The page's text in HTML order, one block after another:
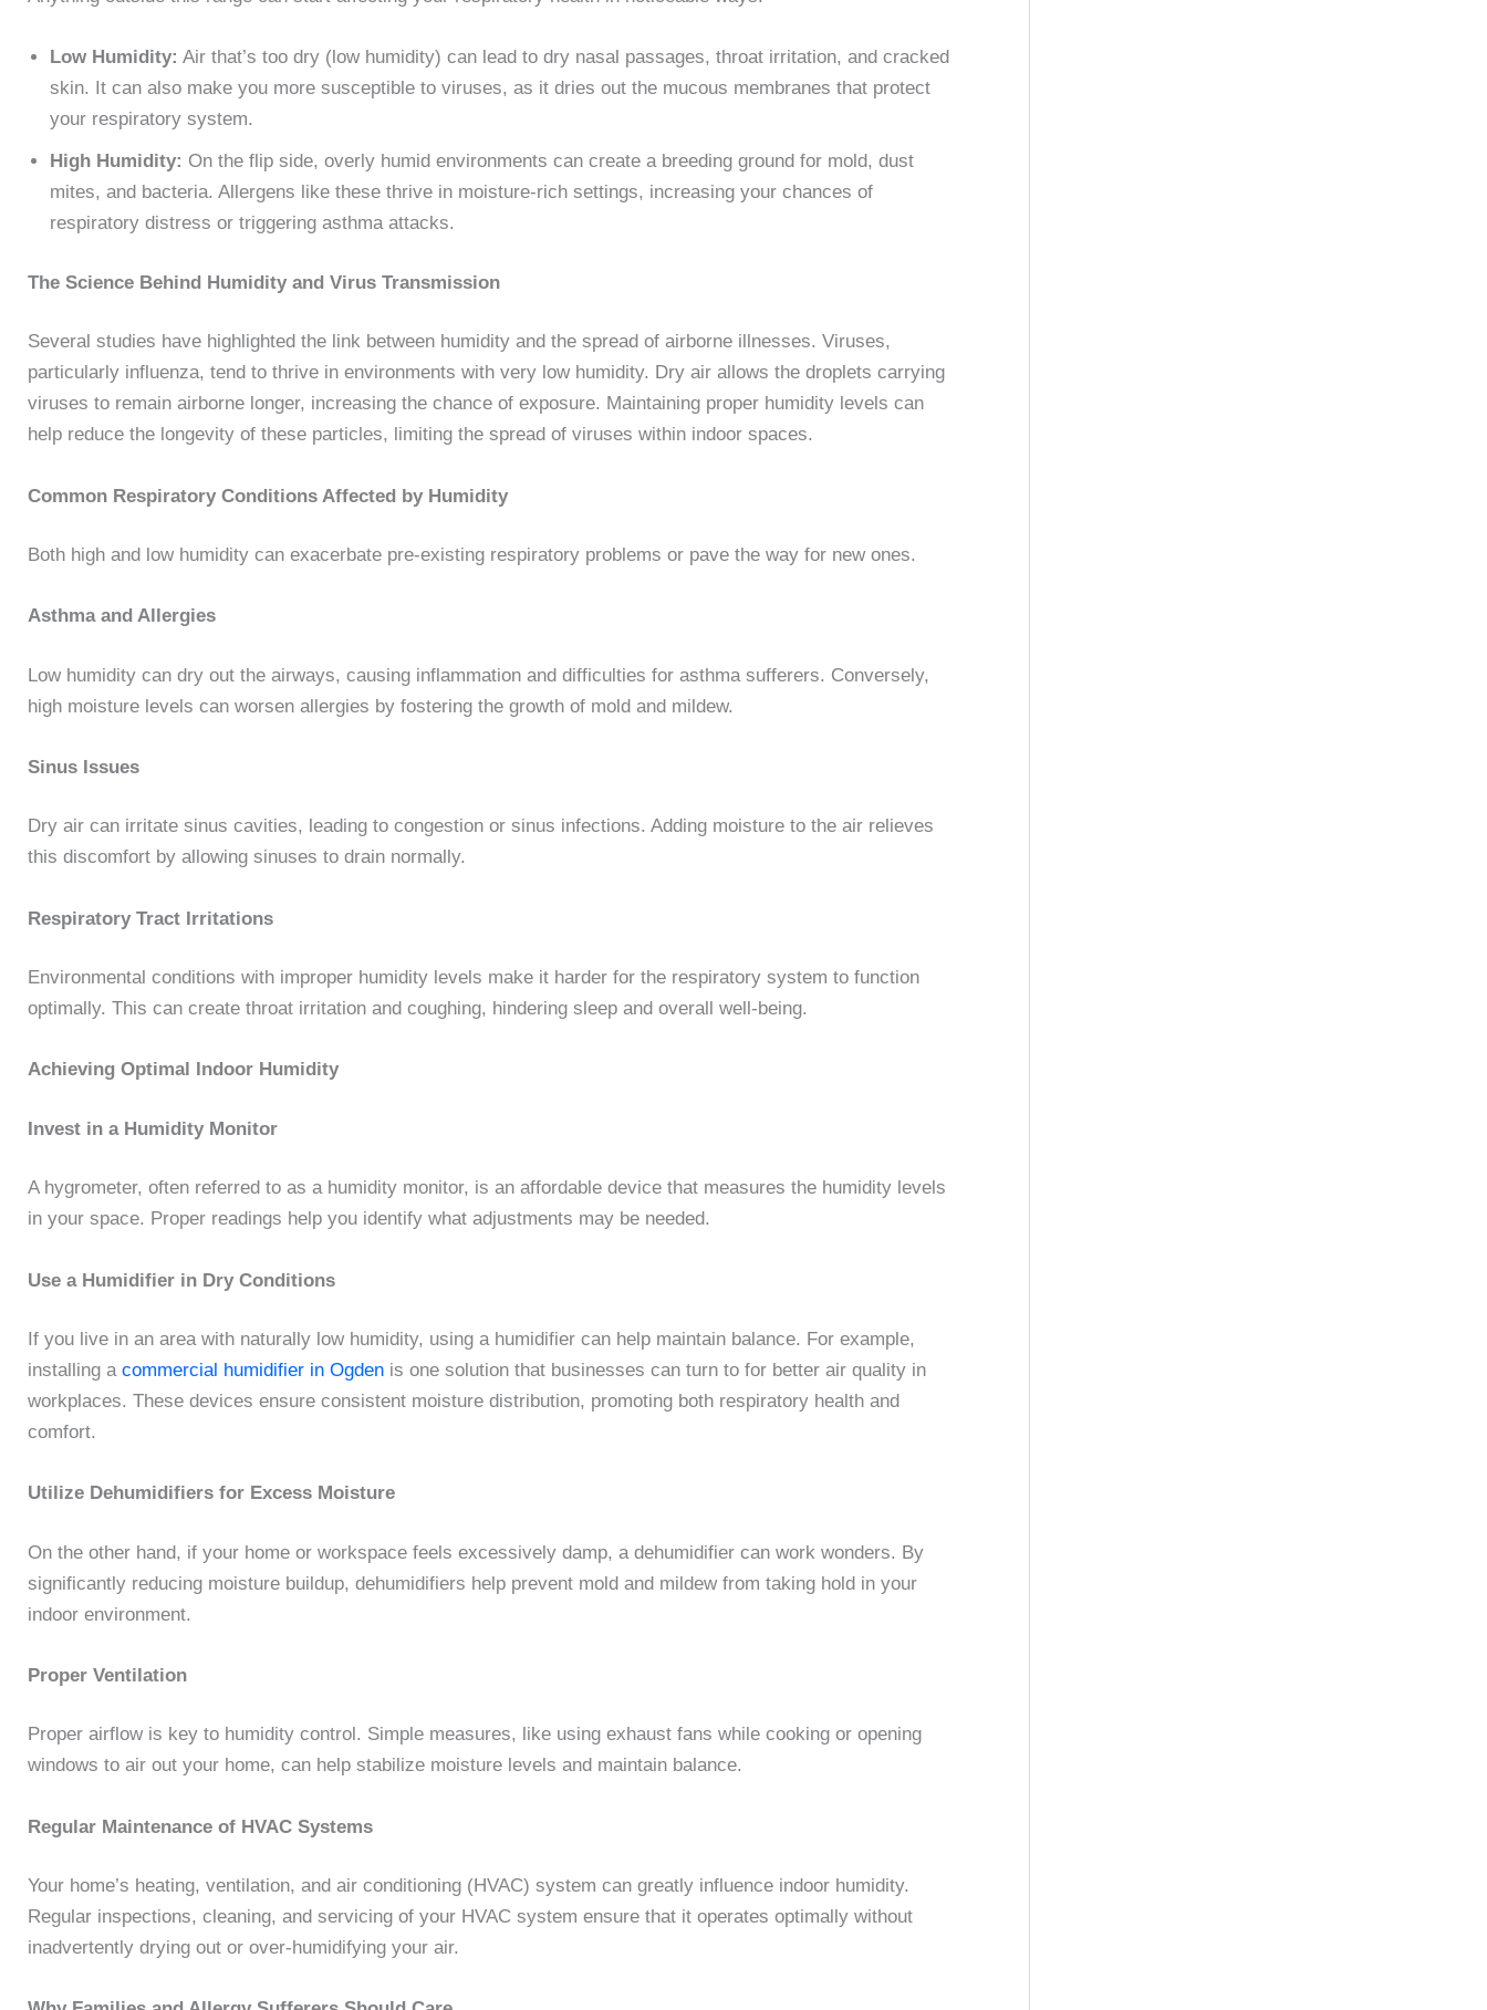
Low Humidity: Air that’s too dry (low humidity) can lead to dry nasal passages, throat irritation, and cracked
skin. It can also make you more susceptible to viruses, as it dries out the mucous membranes that protect
your respiratory system.
High Humidity: On the flip side, overly humid environments can create a breeding ground for mold, dust
mites, and bacteria. Allergens like these thrive in moisture-rich settings, increasing your chances of
respiratory distress or triggering asthma attacks.
The Science Behind Humidity and Virus Transmission
Several studies have highlighted the link between humidity and the spread of airborne illnesses. Viruses,
particularly influenza, tend to thrive in environments with very low humidity. Dry air allows the droplets carrying
viruses to remain airborne longer, increasing the chance of exposure. Maintaining proper humidity levels can
help reduce the longevity of these particles, limiting the spread of viruses within indoor spaces.
Common Respiratory Conditions Affected by Humidity
Both high and low humidity can exacerbate pre-existing respiratory problems or pave the way for new ones.
Asthma and Allergies
Low humidity can dry out the airways, causing inflammation and difficulties for asthma sufferers. Conversely,
high moisture levels can worsen allergies by fostering the growth of mold and mildew.
Sinus Issues
Dry air can irritate sinus cavities, leading to congestion or sinus infections. Adding moisture to the air relieves
this discomfort by allowing sinuses to drain normally.
Respiratory Tract Irritations
Environmental conditions with improper humidity levels make it harder for the respiratory system to function
optimally. This can create throat irritation and coughing, hindering sleep and overall well-being.
Achieving Optimal Indoor Humidity
Invest in a Humidity Monitor
A hygrometer, often referred to as a humidity monitor, is an affordable device that measures the humidity levels
in your space. Proper readings help you identify what adjustments may be needed.
Use a Humidifier in Dry Conditions
If you live in an area with naturally low humidity, using a humidifier can help maintain balance. For example,
installing a commercial humidifier in Ogden is one solution that businesses can turn to for better air quality in
workplaces. These devices ensure consistent moisture distribution, promoting both respiratory health and
comfort.
Utilize Dehumidifiers for Excess Moisture
On the other hand, if your home or workspace feels excessively damp, a dehumidifier can work wonders. By
significantly reducing moisture buildup, dehumidifiers help prevent mold and mildew from taking hold in your
indoor environment.
Proper Ventilation
Proper airflow is key to humidity control. Simple measures, like using exhaust fans while cooking or opening
windows to air out your home, can help stabilize moisture levels and maintain balance.
Regular Maintenance of HVAC Systems
Your home’s heating, ventilation, and air conditioning (HVAC) system can greatly influence indoor humidity.
Regular inspections, cleaning, and servicing of your HVAC system ensure that it operates optimally without
inadvertently drying out or over-humidifying your air.